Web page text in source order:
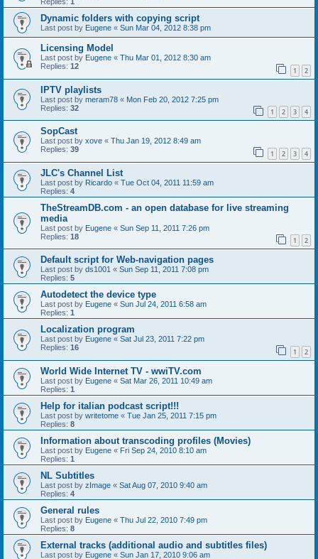
Dynamic folders with copying script
Last post by Eugene « Sun Mar 04, 2012 8:38 pm
Licensing Model
Last post by Eugene « Thu Mar 01, 2012 8:30 am
Replies: 12 1 2
IPTV playlists
Last post by meram78 « Mon Feb 20, 2012 7:25 pm
Replies: 32 1 2 3 4
SopCast
Last post by xove « Thu Jan 19, 2012 8:49 am
Replies: 39 1 2 3 4
JLC's Channel List
Last post by Ricardo « Tue Oct 04, 2011 11:59 am
Replies: 4
TheStreamDB.com - an open database for live streaming
media
Last post by Eugene « Sun Sep 11, 2011 7:26 pm
Replies: 18 1 2
Default script for Web-navigation pages
Last post by ds1001 « Sun Sep 11, 2011 7:08 pm
Replies: 5
Autodetect the device type
Last post by Eugene « Sun Jul 24, 2011 6:58 am
Replies: 1
Localization program
Last post by Eugene « Sat Jul 23, 2011 7:22 pm
Replies: 16 1 2
World Wide Internet TV - wwiTV.com
Last post by Eugene « Sat Mar 26, 2011 10:49 am
Replies: 1
Help for italian podcast script!!!
Last post by writetome « Tue Jan 25, 2011 7:15 pm
Replies: 8
Information about transcoding profiles (Movies)
Last post by Eugene « Fri Sep 24, 2010 8:10 am
Replies: 1
NL Subtitles
Last post by zImage « Sat Aug 07, 2010 9:40 am
Replies: 4
General rules
Last post by Eugene « Thu Jul 22, 2010 7:49 pm
Replies: 8
External tracks (additional audio and subtitles files)
Last post by Eugene « Sun Jan 17, 2010 9:06 am